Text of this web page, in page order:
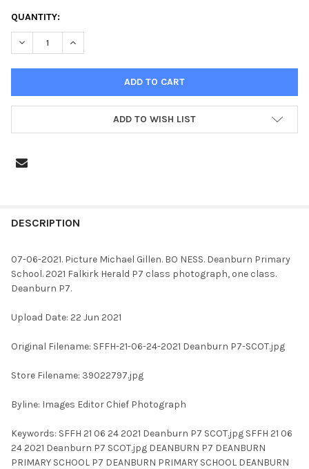
CURRENT
STOCK:
QUANTITY:
DECREASE QUANTITY OF 39022797-07-06-2021. PICTURE
INCREASE QUANTITY OF 39022797-07-06-2021.
ADD TO WISH LIST
BOUGHT
SELECT
ALL
TO CART
DESCRIPTION
07-06-2021. Picture Michael Gillen. BO NESS. Deanburn Primary
School. 2021 Falkirk Herald P7 class photograph, one class.
Deanburn P7.
Upload Date: 22 Jun 2021
Original Filename: SFFH-21-06-24-2021 Deanburn P7-SCOT.jpg
Store Filename: 39022797.jpg
Byline: Images Editor Chief Photograph
Keywords: SFFH 21 06 24 2021 Deanburn P7 SCOT.jpg SFFH 21 06
24 2021 Deanburn P7 SCOT.jpg DEANBURN P7 DEANBURN
PRIMARY SCHOOL P7 DEANBURN PRIMARY SCHOOL DEANBURN